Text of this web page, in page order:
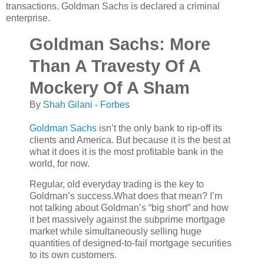
transactions. Goldman Sachs is declared a criminal
enterprise.
Goldman Sachs: More
Than A Travesty Of A
Mockery Of A Sham
By Shah Gilani - Forbes
Goldman Sachs isn’t the only bank to rip-off its
clients and America. But because it is the best at
what it does it is the most profitable bank in the
world, for now.
Regular, old everyday trading is the key to
Goldman’s success.What does that mean? I’m
not talking about Goldman’s “big short” and how
it bet massively against the subprime mortgage
market while simultaneously selling huge
quantities of designed-to-fail mortgage securities
to its own customers.